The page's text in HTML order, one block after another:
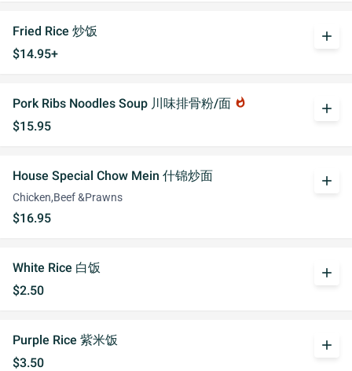
Fried Rice 炒饭
$14.95+
add
Pork Ribs Noodles Soup 川味排骨粉/面 whatshot
$15.95
add
House Special Chow Mein 什锦炒面
Chicken,Beef &Prawns
$16.95
add
White Rice 白饭
$2.50
add
Purple Rice 紫米饭
$3.50
add